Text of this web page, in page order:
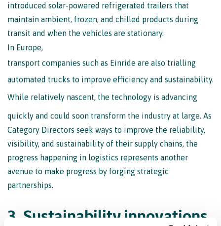
maintain ambient, frozen, and chilled products during
transit and when the vehicles are stationary.
In Europe,
transport companies such as Einride are also trialling
automated trucks to improve efficiency and sustainability.
While relatively nascent, the technology is advancing
Category Directors seek ways to improve the reliability,
visibility, and sustainability of their supply chains, the
progress happening in logistics represents another
partnerships.
a etransformingfood